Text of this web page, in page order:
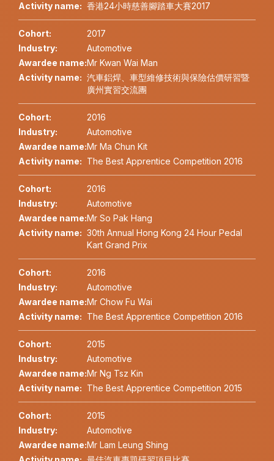
Activity name: 香港24小時慈善腳踏車大賽2017
Cohort:
2017
Industry:
Automotive
Awardee name:Mr Kwan Wai Man
Activity name: 汽車鋁焊、車型維修技術與保險估價研習暨
廣州實習交流團
Cohort:
2016
Industry:
Automotive
Awardee name:Mr Ma Chun Kit
Activity name: The Best Apprentice Competition 2016
Cohort:
2016
Industry:
Automotive
Awardee name:Mr So Pak Hang
Activity name: 30th Annual Hong Kong 24 Hour Pedal
Kart Grand Prix
Cohort:
2016
Industry:
Automotive
Awardee name:Mr Chow Fu Wai
Activity name: The Best Apprentice Competition 2016
Cohort:
2015
Industry:
Automotive
Awardee name:Mr Ng Tsz Kin
Activity name: The Best Apprentice Competition 2015
Cohort:
2015
Industry:
Automotive
Awardee name:Mr Lam Leung Shing